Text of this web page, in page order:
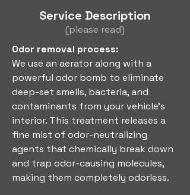
Service Description
(please read)
Odor removal process:
We use an aerator along with a
powerful odor bomb to eliminate
deep-set smells, bacteria, and
contaminants from your vehicle’s
interior. This treatment releases a
fine mist of odor-neutralizing
agents that chemically break down
and trap odor-causing molecules,
making them completely odorless.